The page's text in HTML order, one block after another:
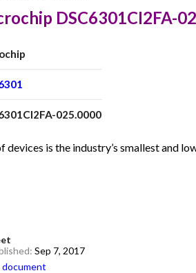
DSC6301CI2FA-
025.0000
devices is the industry’s smallest and
Sep 7, 2017